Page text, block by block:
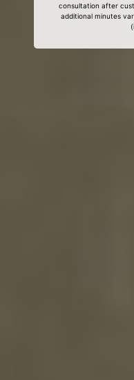
consultation after
additional minutes